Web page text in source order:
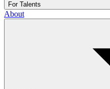
For Talents
About